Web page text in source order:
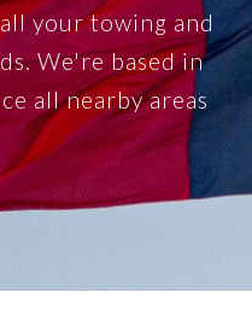
your towing and
We're based in
all nearby areas